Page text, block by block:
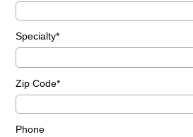
Specialty
Zip Code
Phone